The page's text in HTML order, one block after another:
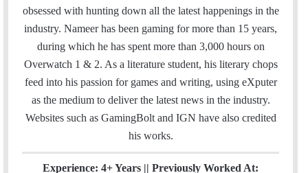
e
b
o
k
t
t
k
e
d
I
obsessed with hunting down all the latest happenings in the
industry. Nameer has been gaming for more than 15 years,
during which he has spent more than 3,000 hours on
Overwatch 1 & 2. As a literature student, his literary chops
feed into his passion for games and writing, using eXputer
as the medium to deliver the latest news in the industry.
Websites such as GamingBolt and IGN have also credited
his works.
Experience: 4+ Years || Previously Worked At: